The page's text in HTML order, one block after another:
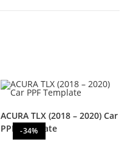
-34%
ACURA TLX (2018 – 2020) Car
PPF Template